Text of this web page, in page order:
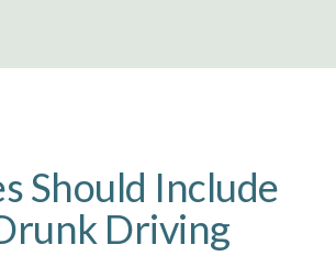
Should Include
Driving